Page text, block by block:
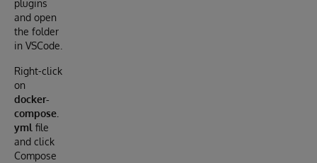
plugins
and open
the folder
in VSCode.
Right-click
on
docker-
compose.
yml file
and click
Compose